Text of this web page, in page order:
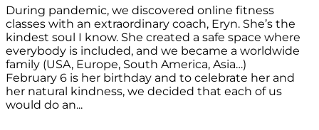
During pandemic, we discovered online fitness
classes with an extraordinary coach, Eryn. She’s the
kindest soul I know. She created a safe space where
everybody is included, and we became a worldwide
family (USA, Europe, South America, Asia…)
February 6 is her birthday and to celebrate her and
her natural kindness, we decided that each of us
would do an...